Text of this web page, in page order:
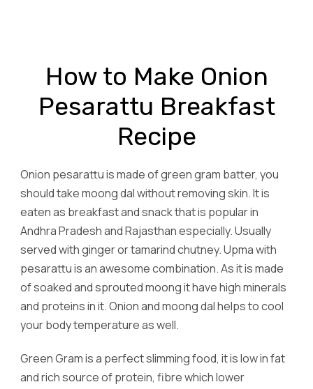
How to Make Onion
Pesarattu Breakfast
Recipe
Onion pesarattu is made of green gram batter, you
should take moong dal without removing skin. It is
eaten as breakfast and snack that is popular in
Andhra Pradesh and Rajasthan especially. Usually
served with ginger or tamarind chutney. Upma with
pesarattu is an awesome combination. As it is made
of soaked and sprouted moong it have high minerals
and proteins in it. Onion and moong dal helps to cool
your body temperature as well.
Green Gram is a perfect slimming food, it is low in fat
and rich source of protein, fibre which lower